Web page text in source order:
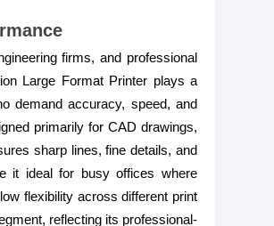
firms, and professional
Large Format Printer plays a
demand accuracy, speed, and
primarily for CAD drawings,
sharp lines, fine details, and
it ideal for busy offices where
flexibility across different print
reflecting its professional-